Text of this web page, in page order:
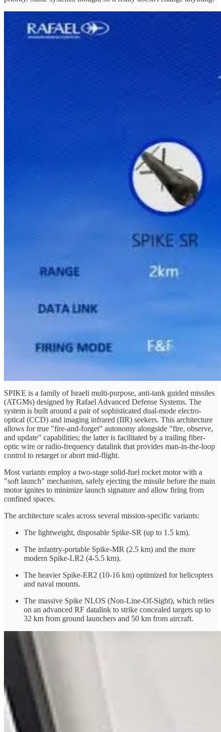
SPIKE is a family of Israeli multi-purpose, anti-tank guided missiles
(ATGMs) designed by Rafael Advanced Defense Systems. The
system is built around a pair of sophisticated dual-mode electro-
optical (CCD) and imaging infrared (IIR) seekers. This architecture
allows for true "fire-and-forget" autonomy alongside "fire, observe,
and update" capabilities; the latter is facilitated by a trailing fiber-
optic wire or radio-frequency datalink that provides man-in-the-loop
control to retarget or abort mid-flight.
Most variants employ a two-stage solid-fuel rocket motor with a
"soft launch" mechanism, safely ejecting the missile before the main
motor ignites to minimize launch signature and allow firing from
confined spaces.
The architecture scales across several mission-specific variants:
The lightweight, disposable Spike-SR (up to 1.5 km).
The infantry-portable Spike-MR (2.5 km) and the more
modern Spike-LR2 (4-5.5 km).
The heavier Spike-ER2 (10-16 km) optimized for helicopters
and naval mounts.
The massive Spike NLOS (Non-Line-Of-Sight), which relies
on an advanced RF datalink to strike concealed targets up to
32 km from ground launchers and 50 km from aircraft.